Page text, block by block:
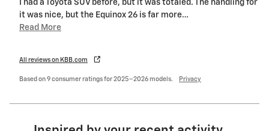
I had a Toyota SUV before, but it was totaled. The handling for
it was nice, but the Equinox 26 is far more…
Read More
All reviews on KBB.com
Based on 9 consumer ratings for 2025–2026 models. Privacy